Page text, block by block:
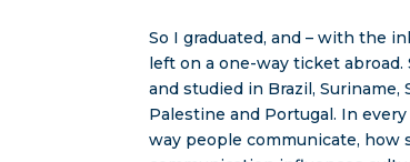
So I graduated, and – with the
left on a one-way ticket abroad.
and studied in Brazil, Suriname,
Palestine and Portugal. In
way people communicate, how